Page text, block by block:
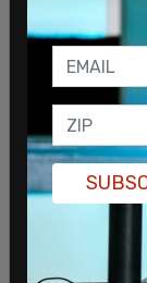
"The
believes
the history
But he also
And I mean,
but also the
they play.
He believes